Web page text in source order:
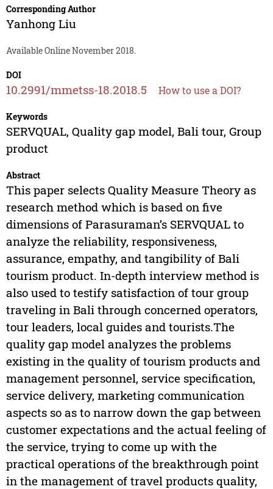
Corresponding Author
Yanhong Liu
Available Online November 2018.
DOI
10.2991/mmetss-18.2018.5 How to use a DOI?
Keywords
SERVQUAL, Quality gap model, Bali tour, Group
product
Abstract
This paper selects Quality Measure Theory as
research method which is based on five
dimensions of Parasuraman’s SERVQUAL to
analyze the reliability, responsiveness,
assurance, empathy, and tangibility of Bali
tourism product. In-depth interview method is
also used to testify satisfaction of tour group
traveling in Bali through concerned operators,
tour leaders, local guides and tourists.The
quality gap model analyzes the problems
existing in the quality of tourism products and
management personnel, service specification,
service delivery, marketing communication
aspects so as to narrow down the gap between
customer expectations and the actual feeling of
the service, trying to come up with the
practical operations of the breakthrough point
in the management of travel products quality,